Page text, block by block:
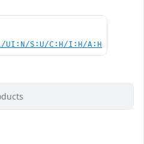
UI:N/S:U/C:H/I:H/A:H